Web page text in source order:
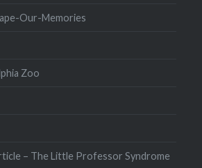
Our-Memories
Zoo
– The Little Professor Syndrome